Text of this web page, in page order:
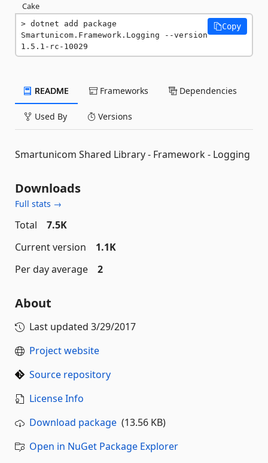
Cake
dotnet add package
Smartunicom.Framework.Logging --version
1.5.1-rc-10029
Copy
README Frameworks Dependencies
Used By Versions
Smartunicom Shared Library - Framework - Logging
Downloads
Full stats →
Total
7.5K
Current version
1.1K
Per day average
2
About
Last updated 3/29/2017
Project website
Source repository
License Info
Download package (13.56 KB)
Open in NuGet Package Explorer